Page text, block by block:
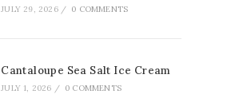
JULY 29, 2026 / 0 COMMENTS
Cantaloupe Sea Salt Ice Cream
JULY 1, 2026 / 0 COMMENTS